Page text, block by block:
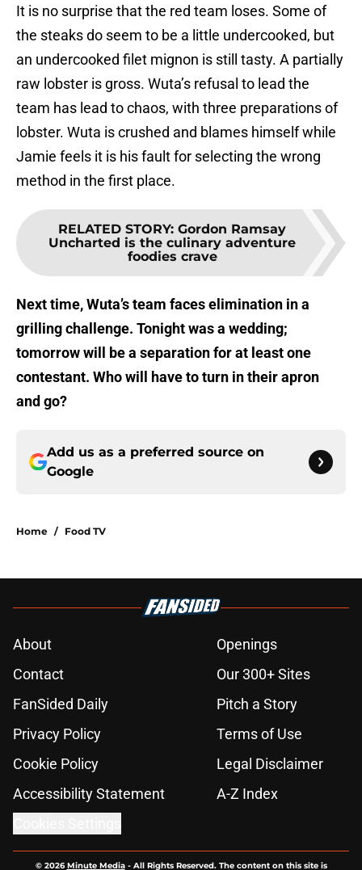
It is no surprise that the red team loses. Some of
the steaks do seem to be a little undercooked, but
an undercooked filet mignon is still tasty. A partially
raw lobster is gross. Wuta’s refusal to lead the
team has lead to chaos, with three preparations of
lobster. Wuta is crushed and blames himself while
Jamie feels it is his fault for selecting the wrong
method in the first place.
RELATED STORY: Gordon Ramsay
Uncharted is the culinary adventure
foodies crave
Next time, Wuta’s team faces elimination in a
grilling challenge. Tonight was a wedding;
tomorrow will be a separation for at least one
contestant. Who will have to turn in their apron
and go?
Add us as a preferred source on
Google
Home / Food TV
About
Openings
Contact
Our 300+ Sites
FanSided Daily
Pitch a Story
Privacy Policy
Terms of Use
Cookie Policy
Legal Disclaimer
Accessibility Statement
A-Z Index
© 2026Minute Media- All Rights Reserved. The content on this site is